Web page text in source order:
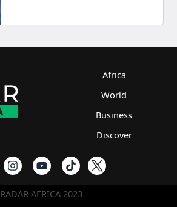
Africa
World
Business
Discover
RADAR AFRICA 2023